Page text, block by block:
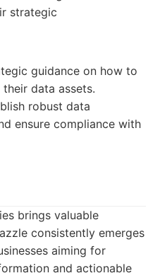
strategic
guidance on how to
data assets.
robust data
ensure compliance with
brings valuable
consistently emerges
aiming for
and actionable